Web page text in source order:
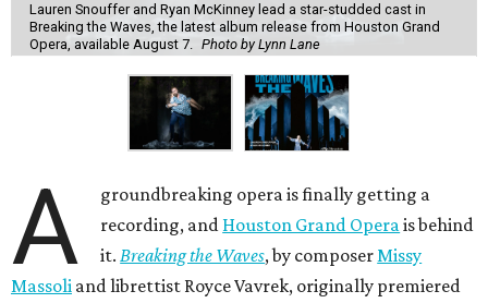
Lauren Snouffer and Ryan McKinney lead a star-studded cast in
Breaking the Waves, the latest album release from Houston Grand
Opera, available August 7. Photo by Lynn Lane
A
groundbreaking opera is finally getting a
recording, and Houston Grand Opera is behind
it. Breaking the Waves, by composer Missy
Massoli and librettist Royce Vavrek, originally premiered